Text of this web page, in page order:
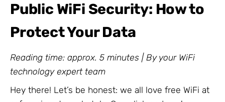
Public WiFi Security: How to
Protect Your Data
Reading time: approx. 5 minutes | By your WiFi
technology expert team
Hey there! Let’s be honest: we all love free WiFi at